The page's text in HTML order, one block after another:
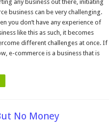
any business out there, initiating
business can be very challenging.
you don’t have any experience of
like this as such, it becomes
different challenges at once. If
e-commerce is a business that is
No Money